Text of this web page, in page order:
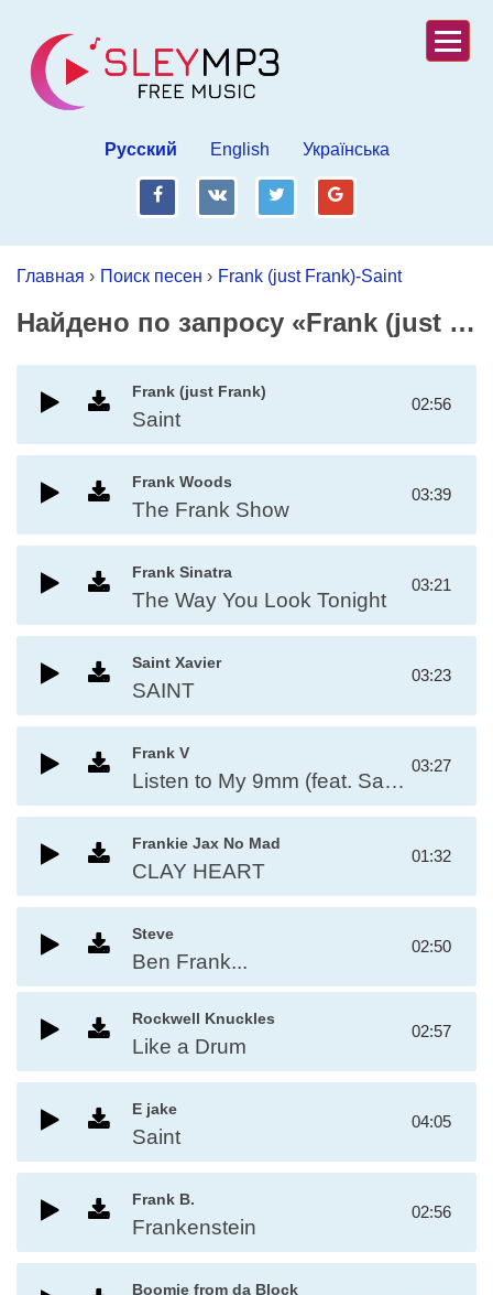
Русский English Українська
fb vk tw gp
Главная › Поиск песен › Frank (just Frank)-Saint
Найдено по запросу «Frank (just Frank)-Saint»
Frank (just Frank)
Saint
02:56
Frank Woods
The Frank Show
03:39
Frank Sinatra
The Way You Look Tonight
03:21
Saint Xavier
SAINT
03:23
Frank V
Listen to My 9mm (feat. Saint, Ese Bobby & J Knuckles)
03:27
Frankie Jax No Mad
CLAY HEART
01:32
Steve
Ben Frank...
02:50
Rockwell Knuckles
Like a Drum
02:57
E jake
Saint
04:05
Frank B.
Frankenstein
02:56
Boomie from da Block